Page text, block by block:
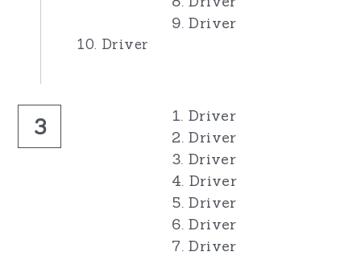
9. Driver
10. Driver
3
1. Driver
2. Driver
3. Driver
4. Driver
5. Driver
6. Driver
7. Driver